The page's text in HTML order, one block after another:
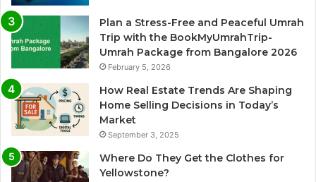
Plan a Stress-Free and Peaceful Umrah
Trip with the BookMyUmrahTrip-
Umrah Package from Bangalore 2026
February 5, 2026
How Real Estate Trends Are Shaping
Home Selling Decisions in Today’s
Market
September 3, 2025
Where Do They Get the Clothes for
Yellowstone?